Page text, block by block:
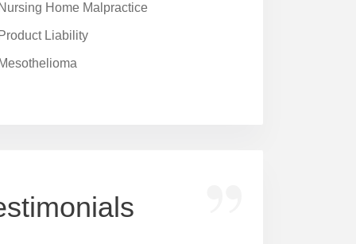
Nursing Home Malpractice
Product Liability
Mesothelioma